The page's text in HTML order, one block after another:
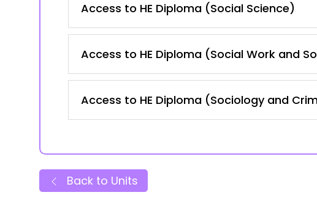
Access to HE Diploma (Social Science)
Access to HE Diploma (Social Work and
Access to HE Diploma (Sociology and
Back to Units